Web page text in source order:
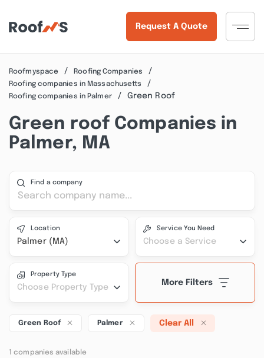
Request A Quote
Roofmyspace
Roofing Companies
Roofing companies in Massachusetts
Roofing companies in Palmer
Green Roof
Green roof Companies in
Palmer, MA
Find a company
Location
Palmer (MA)
Service You Need
Choose a Service
Property Type
Choose Property Type
More Filters
Green Roof Palmer Clear All
1 companies available